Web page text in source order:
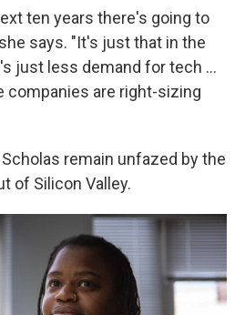
ten years there's going to
says. "It's just that in the
just less demand for tech ...
companies are right-sizing
remain unfazed by the
of Silicon Valley.